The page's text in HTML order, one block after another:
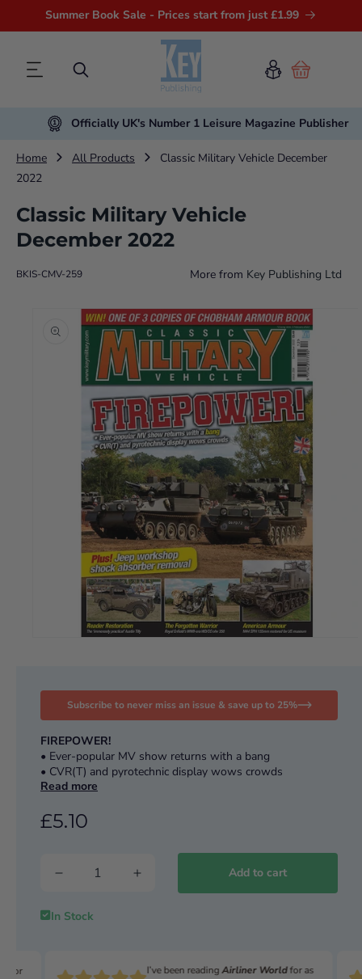
Summer Book Sale - Prices start from just £1.99
Cart
Officially UK's Number 1 Leisure Magazine Publisher
Home All Products
Classic Military Vehicle December
2022
Classic Military Vehicle
December 2022
BKIS-CMV-259 More from Key Publishing Ltd
Subscribe to never miss an issue & save up to 25%
FIREPOWER!
• Ever-popular MV show returns with a bang
• CVR(T) and pyrotechnic display wows crowds
The ‘immensely practical’ Austin Tilly
M44 SPH 155mm restored for US museum
Read more
£5.10
Add to cart
In Stock
for
I’ve been readingAirliner Worldfor as